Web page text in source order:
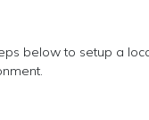
below to setup a